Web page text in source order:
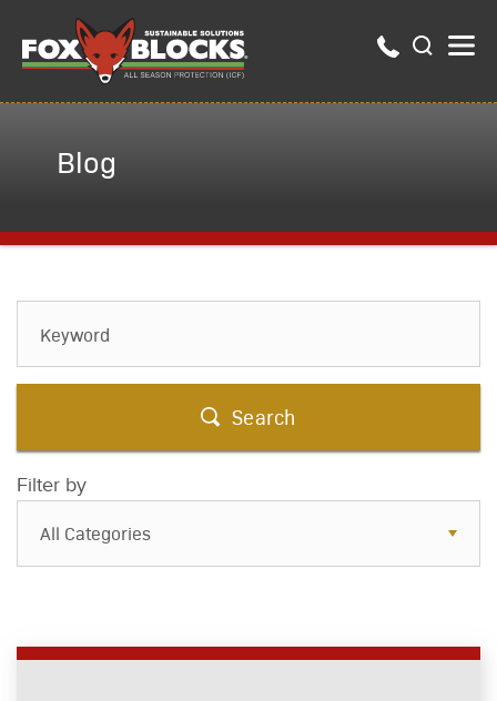
Blog
Search
Filter by
All Categories